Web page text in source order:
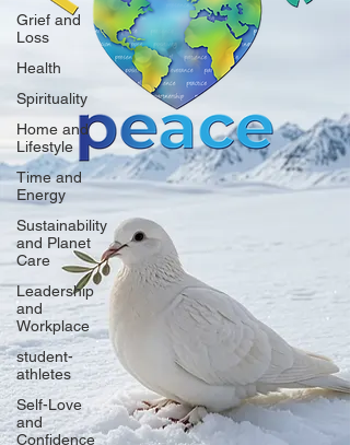
Grief and
Loss
Health
Spirituality
Home and
Lifestyle
Time and
Energy
Sustainability
and Planet
Care
Leadership
and
Workplace
student-
athletes
Self-Love
and
Confidence